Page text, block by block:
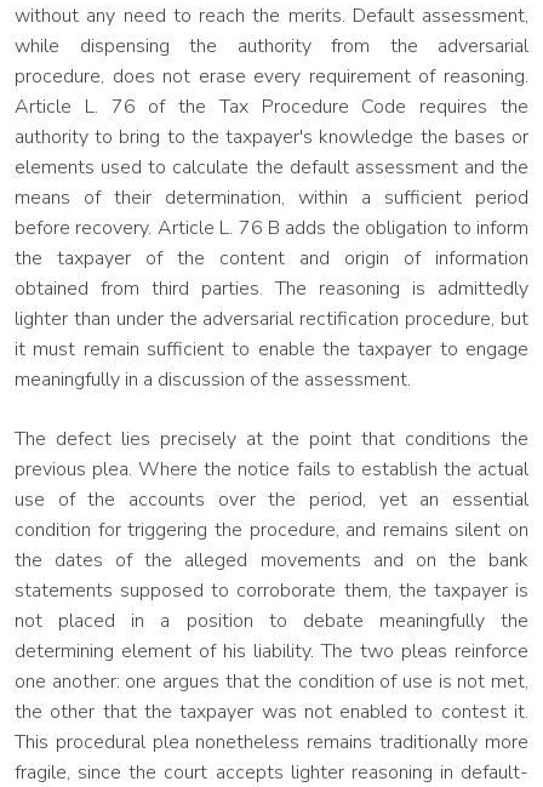
without any need to reach the merits. Default assessment,
while dispensing the authority from the adversarial
procedure, does not erase every requirement of reasoning.
Article L. 76 of the Tax Procedure Code requires the
authority to bring to the taxpayer's knowledge the bases or
elements used to calculate the default assessment and the
means of their determination, within a sufficient period
before recovery. Article L. 76 B adds the obligation to inform
the taxpayer of the content and origin of information
obtained from third parties. The reasoning is admittedly
lighter than under the adversarial rectification procedure, but
it must remain sufficient to enable the taxpayer to engage
meaningfully in a discussion of the assessment.
The defect lies precisely at the point that conditions the
previous plea. Where the notice fails to establish the actual
use of the accounts over the period, yet an essential
condition for triggering the procedure, and remains silent on
the dates of the alleged movements and on the bank
statements supposed to corroborate them, the taxpayer is
not placed in a position to debate meaningfully the
determining element of his liability. The two pleas reinforce
one another: one argues that the condition of use is not met,
the other that the taxpayer was not enabled to contest it.
This procedural plea nonetheless remains traditionally more
fragile, since the court accepts lighter reasoning in default-